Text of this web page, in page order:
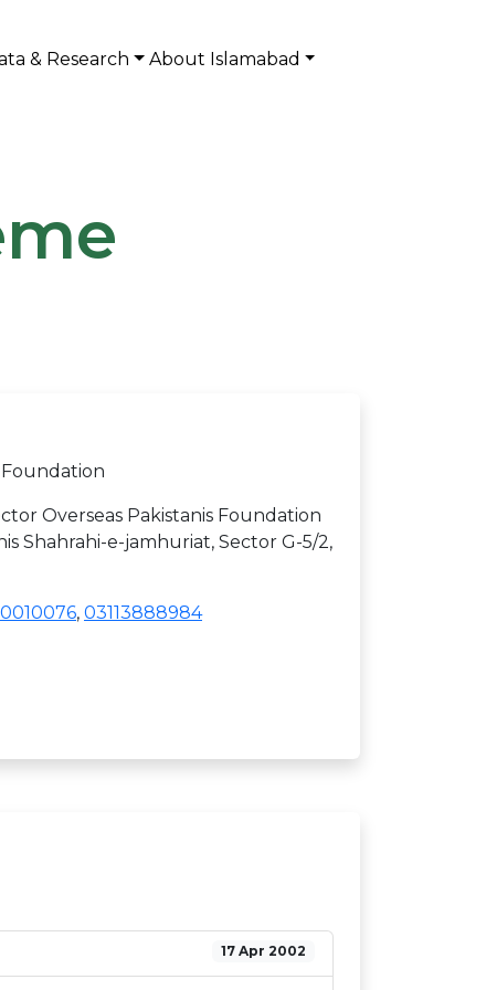
& Research About Islamabad
Foundation
Overseas Pakistanis Foundation
Shahrahi-e-jamhuriat, Sector G-5/2,
, 03113888984
17 Apr 2002